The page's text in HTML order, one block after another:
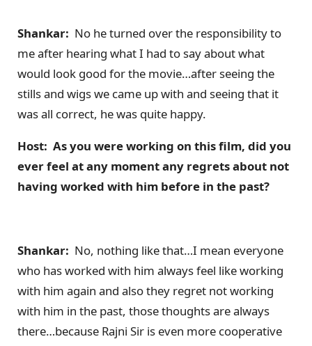
Shankar: No he turned over the responsibility to
me after hearing what I had to say about what
would look good for the movie…after seeing the
stills and wigs we came up with and seeing that it
was all correct, he was quite happy.
Host: As you were working on this film, did you
ever feel at any moment any regrets about not
having worked with him before in the past?
Shankar: No, nothing like that…I mean everyone
who has worked with him always feel like working
with him again and also they regret not working
with him in the past, those thoughts are always
there…because Rajni Sir is even more cooperative